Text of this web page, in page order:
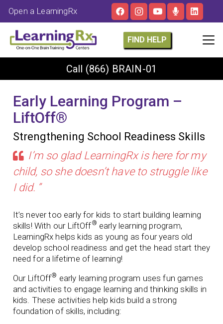
Open a LearningRx
FIND HELP
Call (866) BRAIN-01
Early Learning Program –
LiftOff®
Strengthening School Readiness Skills
I’m so glad LearningRx is here for my
child, so she doesn’t have to struggle like
I did. ”
It’s never too early for kids to start building learning
skills! With our LiftOff® early learning program,
LearningRx helps kids as young as four years old
develop school readiness and get the head start they
need for a lifetime of learning!
Our LiftOff® early learning program uses fun games
and activities to engage learning and thinking skills in
kids. These activities help kids build a strong
foundation of skills, including: